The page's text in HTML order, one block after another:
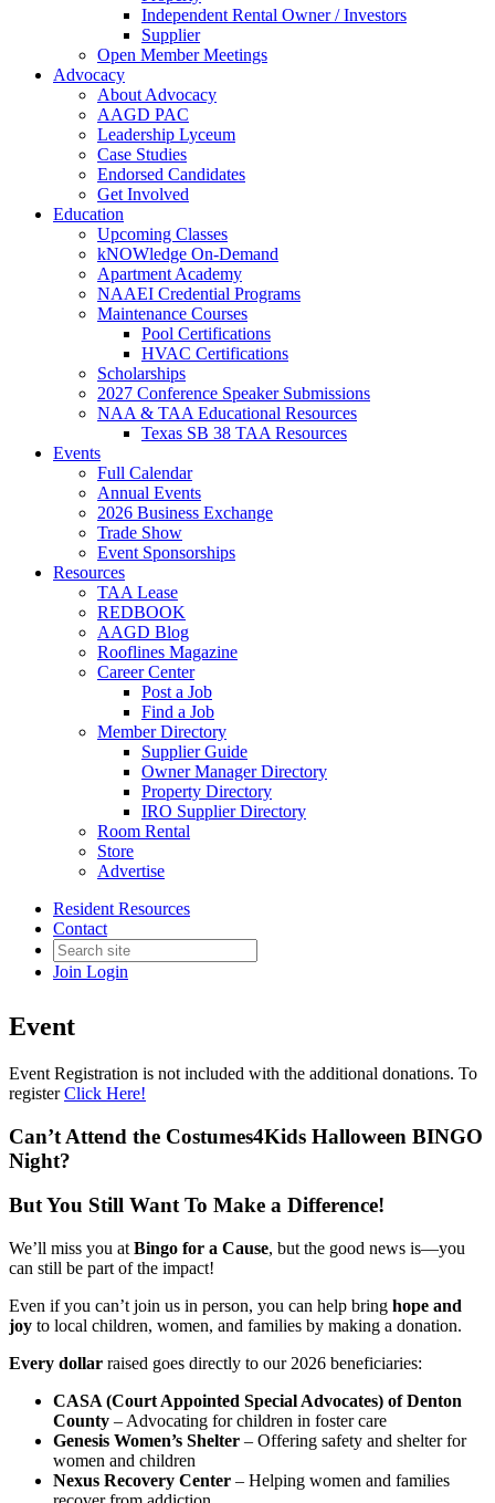
Independent Rental Owner / Investors
Supplier
Open Member Meetings
Advocacy
About Advocacy
AAGD PAC
Leadership Lyceum
Case Studies
Endorsed Candidates
Get Involved
Education
Upcoming Classes
kNOWledge On-Demand
Apartment Academy
NAAEI Credential Programs
Maintenance Courses
Pool Certifications
HVAC Certifications
Scholarships
2027 Conference Speaker Submissions
NAA & TAA Educational Resources
Texas SB 38 TAA Resources
Events
Full Calendar
Annual Events
2026 Business Exchange
Trade Show
Event Sponsorships
Resources
TAA Lease
REDBOOK
AAGD Blog
Rooflines Magazine
Career Center
Post a Job
Find a Job
Member Directory
Supplier Guide
Owner Manager Directory
Property Directory
IRO Supplier Directory
Room Rental
Store
Advertise
Resident Resources
Contact
Join Login
Back to AAGD Products
2026 C4K Fundraiser -
Additional Donations Only
Event
Event Registration is not included with the additional donations. To
registerClick Here!
Can’t Attend the Costumes4Kids Halloween BINGO
Night?
But You Still Want To Make a Difference!
We’ll miss you at Bingo for a Cause, but the good news is—you
can still be part of the impact!
Even if you can’t join us in person, you can help bring hope and
joy to local children, women, and families by making a donation.
Every dollar raised goes directly to our 2026 beneficiaries:
CASA (Court Appointed Special Advocates) of Denton
County – Advocating for children in foster care
Genesis Women’s Shelter – Offering safety and shelter for
women and children
Nexus Recovery Center – Helping women and families